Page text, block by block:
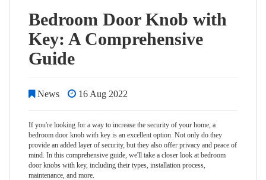
Bedroom Door Knob with
Key: A Comprehensive
Guide
News 16 Aug 2022
If you're looking for a way to increase the security of your home, a
bedroom door knob with key is an excellent option. Not only do they
provide an added layer of security, but they also offer privacy and peace of
mind. In this comprehensive guide, we'll take a closer look at bedroom
door knobs with key, including their types, installation process,
maintenance, and more.